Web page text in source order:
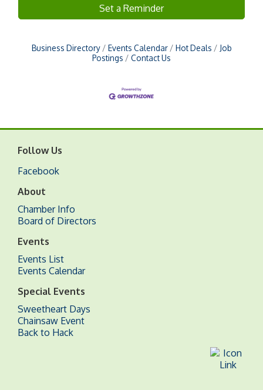
Set a Reminder
Business Directory Events Calendar Hot Deals
Job
Postings
Contact Us
Follow Us
Facebook
About
Chamber Info
Board of Directors
Events
Events List
Events Calendar
Special Events
Sweetheart Days
Chainsaw Event
Back to Hack